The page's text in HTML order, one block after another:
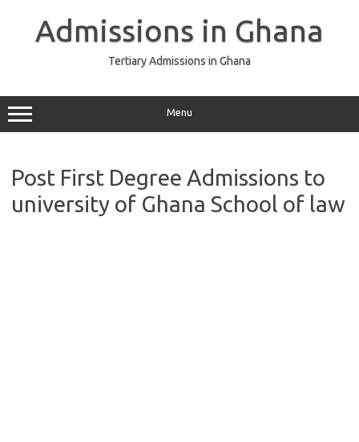
Admissions in Ghana
Tertiary Admissions in Ghana
Menu
Post First Degree Admissions to
university of Ghana School of law